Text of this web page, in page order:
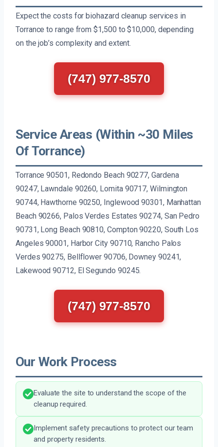
Expect the costs for biohazard cleanup services in
Torrance to range from $1,500 to $10,000, depending
on the job’s complexity and extent.
(747) 977-8570
Service Areas (Within ~30 Miles
Of Torrance)
Torrance 90501, Redondo Beach 90277, Gardena
90247, Lawndale 90260, Lomita 90717, Wilmington
90744, Hawthorne 90250, Inglewood 90301, Manhattan
Beach 90266, Palos Verdes Estates 90274, San Pedro
90731, Long Beach 90810, Compton 90220, South Los
Angeles 90001, Harbor City 90710, Rancho Palos
Verdes 90275, Bellflower 90706, Downey 90241,
Lakewood 90712, El Segundo 90245.
(747) 977-8570
Our Work Process
Evaluate the site to understand the scope of the
cleanup required.
Implement safety precautions to protect our team
and property residents.